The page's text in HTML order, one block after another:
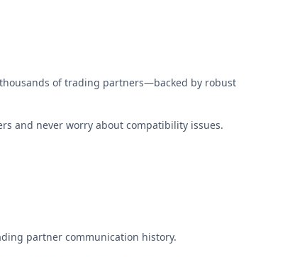
thousands of trading partners—backed by robust
and never worry about compatibility issues.
partner communication history.